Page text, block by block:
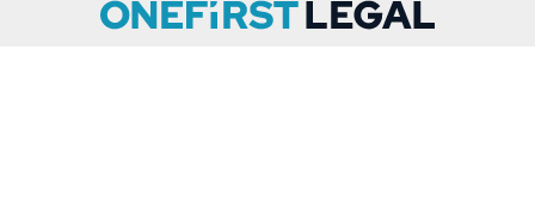
Opens in a new window.